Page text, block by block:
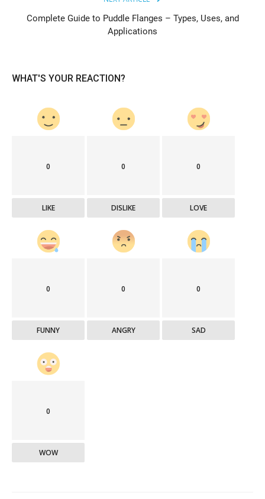
Complete Guide to Puddle Flanges – Types, Uses, and
Applications
WHAT'S YOUR REACTION?
0
LIKE
0
DISLIKE
0
LOVE
0
FUNNY
0
ANGRY
0
SAD
0
WOW